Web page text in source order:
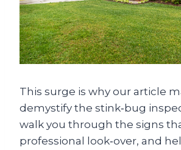
This surge is why our article
demystify the stink‑bug
walk you through the signs
professional look‑over, and